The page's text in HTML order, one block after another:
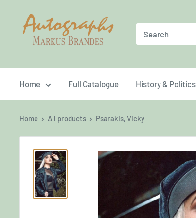
content
Brandes
Autographs
Home Full Catalogue History & Politics
Home All products Psarakis, Vicky